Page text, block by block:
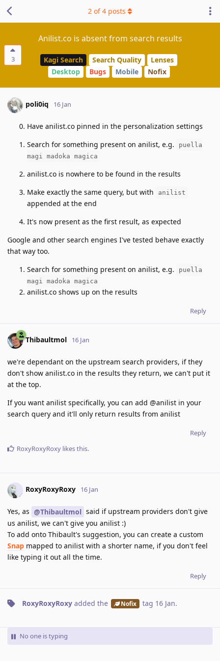
3
Anilist.co is absent from search results
Kagi Search Search Quality
Lenses
Desktop
Bugs Mobile Nofix
2 of4 posts
poli0iq 16 Jan
Have anilist.co pinned in the personalization settings
Search for something present on anilist, e.g.
puella
magi madoka magica
anilist.co is nowhere to be found in the results
Make exactly the same query, but with
anilist
appended at the end
It's now present as the first result, as expected
Google and other search engines I've tested behave exactly
that way too.
Search for something present on anilist, e.g.
puella
magi madoka magica
anilist.co shows up on the results
Reply
Thibaultmol 16 Jan
we're dependant on the upstream search providers, if they
don't show anilist.co in the results they return, we can't put it
at the top.
If you want anilist specifically, you can add @anilist in your
search query and it'll only return results from anilist
Reply
RoxyRoxyRoxy likes this.
RoxyRoxyRoxy 16 Jan
Yes, as @Thibaultmol said if upstream providers don't give
us anilist, we can't give you anilist :)
To add onto Thibault's suggestion, you can create a custom
Snap mapped to anilist with a shorter name, if you don't feel
like typing it out all the time.
Reply
RoxyRoxyRoxy added the Nofix tag 16 Jan.
No one is typing